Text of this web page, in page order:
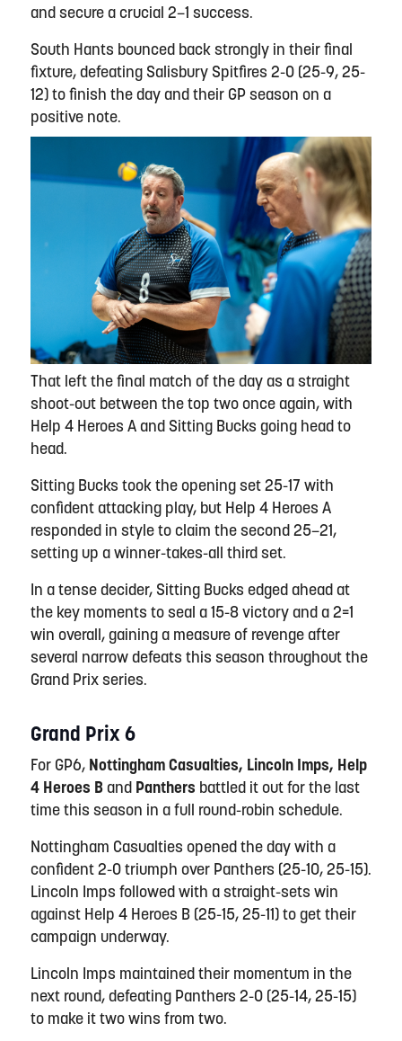
and secure a crucial 2–1 success.
South Hants bounced back strongly in their final
fixture, defeating Salisbury Spitfires 2-0 (25-9, 25-
12) to finish the day and their GP season on a
positive note.
That left the final match of the day as a straight
shoot-out between the top two once again, with
Help 4 Heroes A and Sitting Bucks going head to
head.
Sitting Bucks took the opening set 25-17 with
confident attacking play, but Help 4 Heroes A
responded in style to claim the second 25–21,
setting up a winner-takes-all third set.
In a tense decider, Sitting Bucks edged ahead at
the key moments to seal a 15-8 victory and a 2=1
win overall, gaining a measure of revenge after
several narrow defeats this season throughout the
Grand Prix series.
Grand Prix 6
For GP6, Nottingham Casualties, Lincoln Imps, Help
4 Heroes B and Panthers battled it out for the last
time this season in a full round-robin schedule.
Nottingham Casualties opened the day with a
confident 2-0 triumph over Panthers (25-10, 25-15).
Lincoln Imps followed with a straight-sets win
against Help 4 Heroes B (25-15, 25-11) to get their
campaign underway.
Lincoln Imps maintained their momentum in the
next round, defeating Panthers 2-0 (25-14, 25-15)
to make it two wins from two.